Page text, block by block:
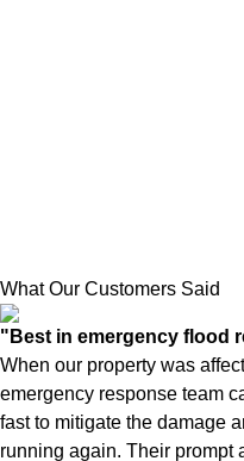
What Our Customers Said
"Best in emergency flood
When our property was
emergency response team
fast to mitigate the damage
running again. Their prompt